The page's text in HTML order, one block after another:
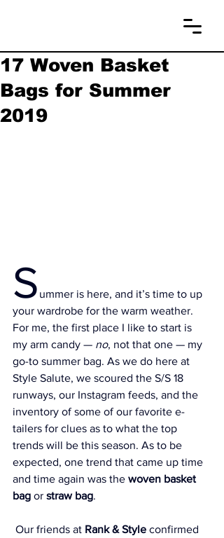
17 Woven Basket
Bags for Summer
2019
S ummer is here, and it’s time to up
your wardrobe for the warm weather.
For me, the first place I like to start is
my arm candy — no, not that one — my
go-to summer bag. As we do here at
Style Salute, we scoured the S/S 18
runways, our Instagram feeds, and the
inventory of some of our favorite e-
tailers for clues as to what the top
trends will be this season. As to be
expected, one trend that came up time
and time again was the woven basket
bag or straw bag.
Our friends at Rank & Style confirmed